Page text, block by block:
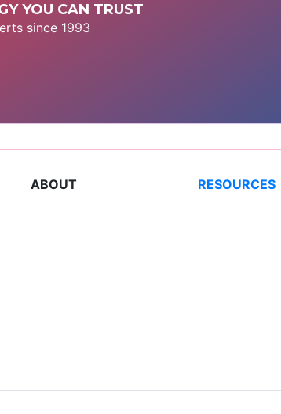
YOU CAN TRUST
since 1993
ABOUT RESOURCES